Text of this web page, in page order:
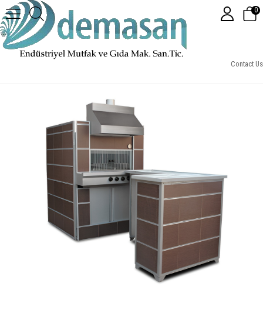
Contact Us
0
Gazlı Pide Lahmacun Fırını Emniyet Ventilli (160x180x172)